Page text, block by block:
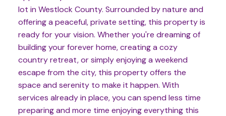
lot in Westlock County. Surrounded by nature and
offering a peaceful, private setting, this property is
ready for your vision. Whether you're dreaming of
building your forever home, creating a cozy
country retreat, or simply enjoying a weekend
escape from the city, this property offers the
space and serenity to make it happen. With
services already in place, you can spend less time
preparing and more time enjoying everything this